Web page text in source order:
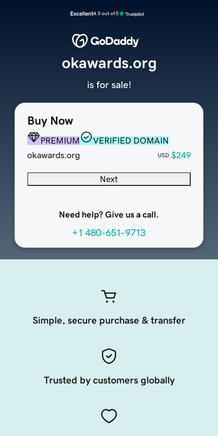
Excellent4.5 out of 5
Buy Now
PREMIUM
VERIFIED DOMAIN
okawards.org
USD $249
Next
Need help? Give us a call.
+1 480-651-9713
okawards.org
is for sale!
Simple, secure purchase & transfer
Trusted by customers globally